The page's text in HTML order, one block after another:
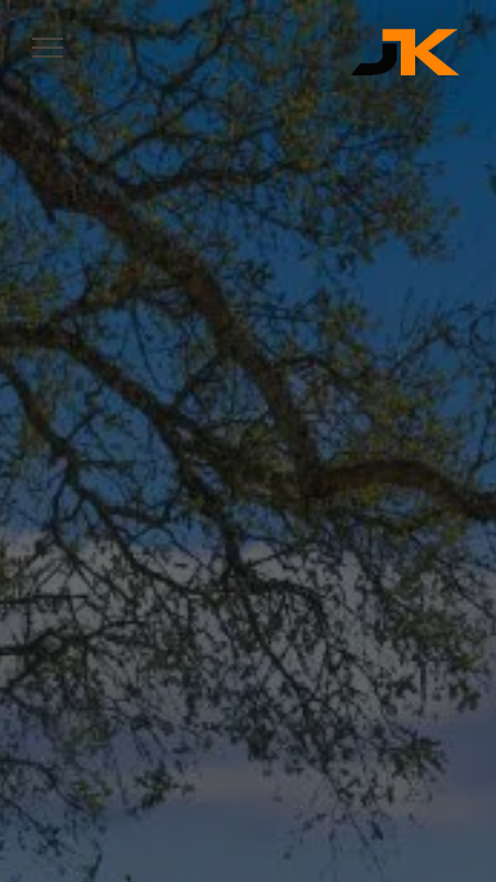
SERVICES
SERVICE AREAS
OUR WORK
ABOUT
CONTACT
Let's Get Started
This site is protected by reCAPTCHA.
Complete & Submit Our